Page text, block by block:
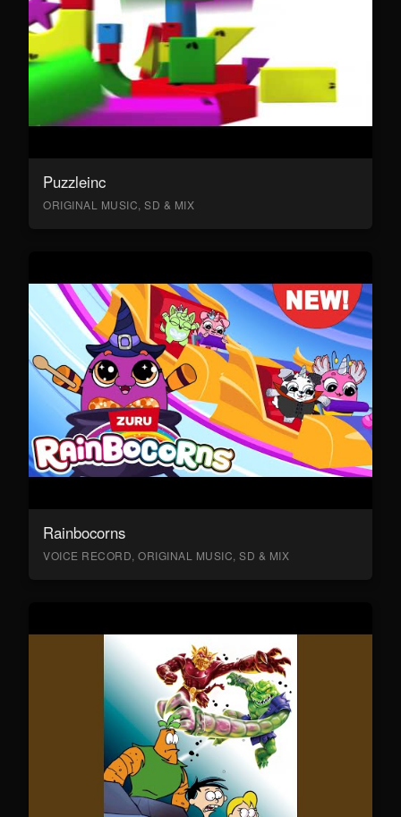
Puzzleinc
ORIGINAL MUSIC, SD & MIX
Rainbocorns
VOICE RECORD, ORIGINAL MUSIC, SD & MIX